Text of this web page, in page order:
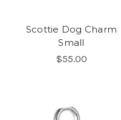
Scottie Dog Charm
Small
$55.00